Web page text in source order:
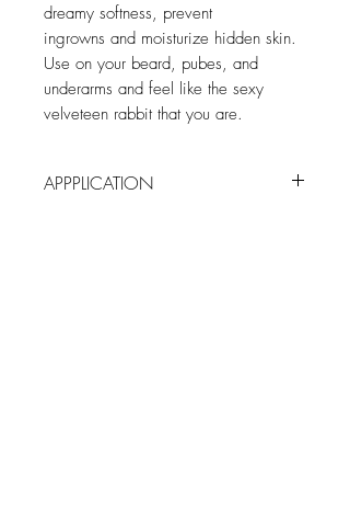
dreamy softness, prevent
ingrowns and moisturize hidden skin.
Use on your beard, pubes, and
underarms and feel like the sexy
velveteen rabbit that you are.
APPPLICATION